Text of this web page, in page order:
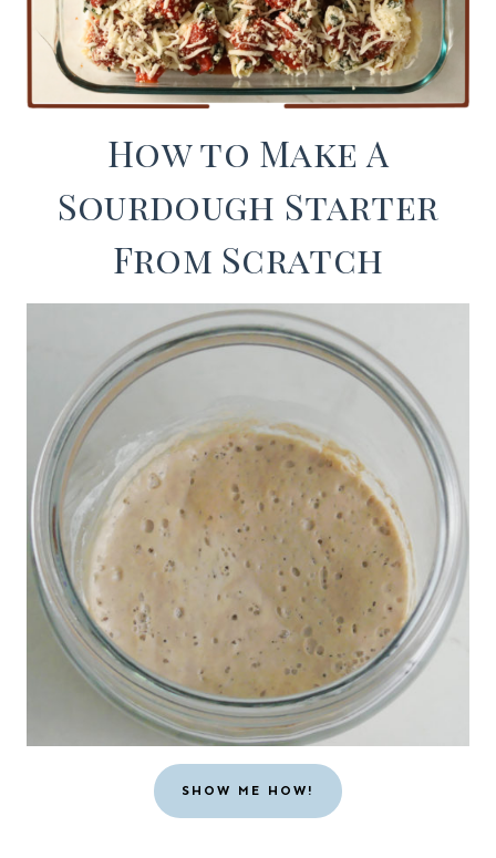
How to Make A
Sourdough Starter
From Scratch
SHOW ME HOW!